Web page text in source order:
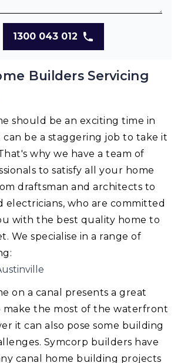
1300 043 012
Builders Servicing
should be an exciting time in
be a staggering job to take it
why we have a team of
to satisfy all your home
draftsman and architects to
electricians, who are committed
with the best quality home to
We specialise in a range of
on a canal presents a great
the most of the waterfront
it can also pose some building
Symcorp builders have
canal home building projects